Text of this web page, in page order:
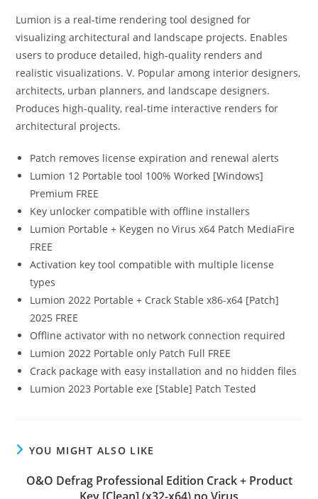
Lumion is a real-time rendering tool designed for
visualizing architectural and landscape projects. Enables
users to produce detailed, high-quality renders and
realistic visualizations. V. Popular among interior designers,
architects, urban planners, and landscape designers.
Produces high-quality, real-time interactive renders for
architectural projects.
Patch removes license expiration and renewal alerts
Lumion 12 Portable tool 100% Worked [Windows]
Premium FREE
Key unlocker compatible with offline installers
Lumion Portable + Keygen no Virus x64 Patch MediaFire
FREE
Activation key tool compatible with multiple license
types
Lumion 2022 Portable + Crack Stable x86-x64 [Patch]
2025 FREE
Offline activator with no network connection required
Lumion 2022 Portable only Patch Full FREE
Crack package with easy installation and no hidden files
Lumion 2023 Portable exe [Stable] Patch Tested
YOU MIGHT ALSO LIKE
O&O Defrag Professional Edition Crack + Product